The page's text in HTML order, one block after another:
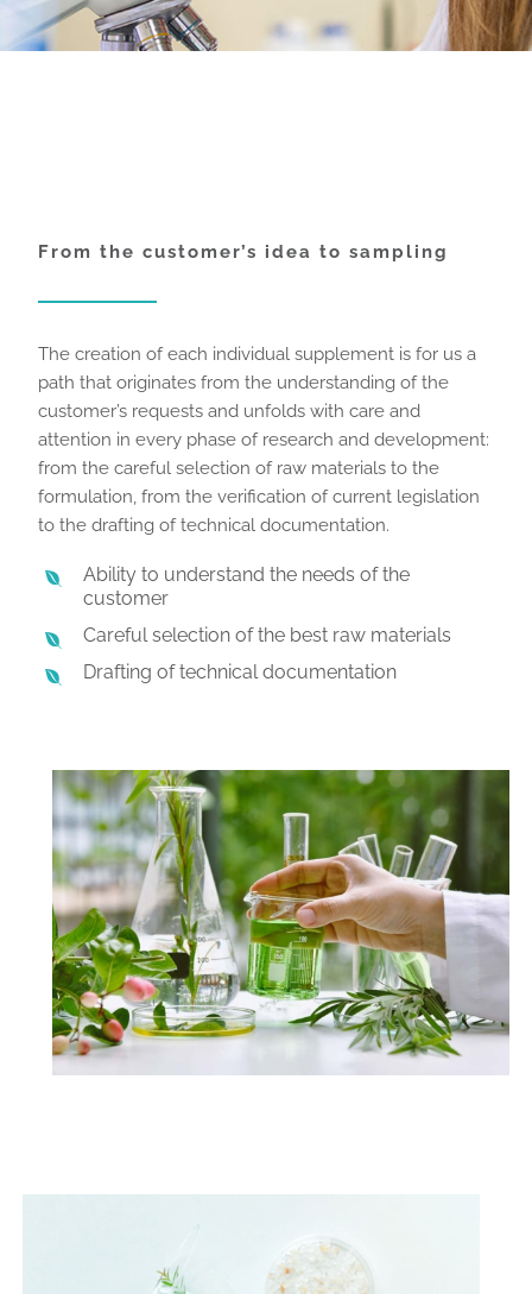
From the customer’s idea to sampling
The creation of each individual supplement is for us a
path that originates from the understanding of the
customer’s requests and unfolds with care and
attention in every phase of research and development:
from the careful selection of raw materials to the
formulation, from the verification of current legislation
to the drafting of technical documentation.
Ability to understand the needs of the
customer
Careful selection of the best raw materials
Drafting of technical documentation